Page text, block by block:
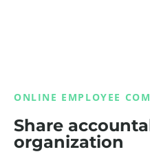
ONLINE EMPLOYEE
Share
organization